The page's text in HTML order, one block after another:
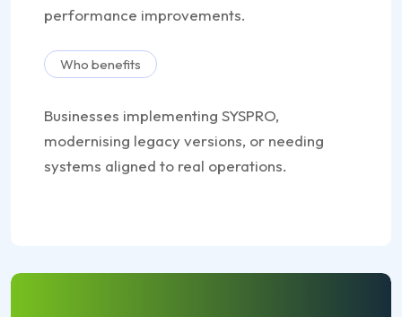
performance improvements.
Who benefits
Businesses implementing SYSPRO,
modernising legacy versions, or needing
systems aligned to real operations.